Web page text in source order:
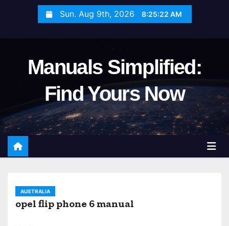
Sun. Aug 9th, 2026 8:25:23 AM
Manuals Simplified:
Find Yours Now
AUSTRALIA
opel flip phone 6 manual